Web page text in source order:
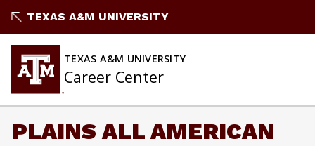
to
TEXAS A&M UNIVERSITY
TEXAS A&M UNIVERSITY
Career Center
PLAINS ALL AMERICAN